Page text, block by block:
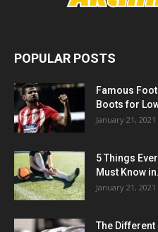
POPULAR POSTS
Famous
Boots for
January 21, 2021
5 Things
Must Know
January 21, 2021
The Different